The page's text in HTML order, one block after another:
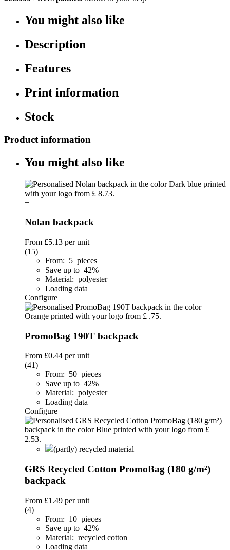
You might also like
Description
Features
Print information
Stock
Product information
You might also like
+
Nolan backpack
From £5.13 per unit
(15)
From: 5 pieces
Save up to 42%
Material: polyester
Loading data
Configure
PromoBag 190T backpack
From £0.44 per unit
(41)
From: 50 pieces
Save up to 42%
Material: polyester
Loading data
Configure
(partly) recycled material
GRS Recycled Cotton PromoBag (180 g/m²)
backpack
From £1.49 per unit
(4)
From: 10 pieces
Save up to 42%
Material: recycled cotton
Loading data